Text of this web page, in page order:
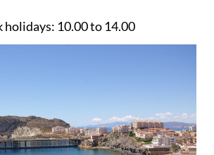
holidays: 10.00 to 14.00